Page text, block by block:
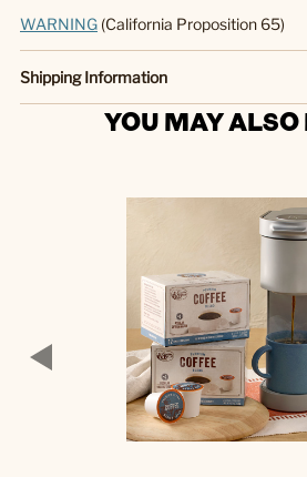
WARNING (California Proposition 65)
Shipping Information
YOU MAY